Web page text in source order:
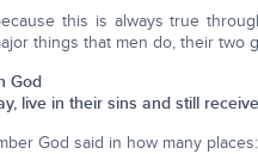
this is always true
things that men do, their two
God
live in their sins and still
God said in how many places: